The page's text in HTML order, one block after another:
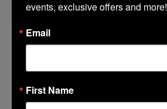
events, exclusive offers and more!
Email
First Name